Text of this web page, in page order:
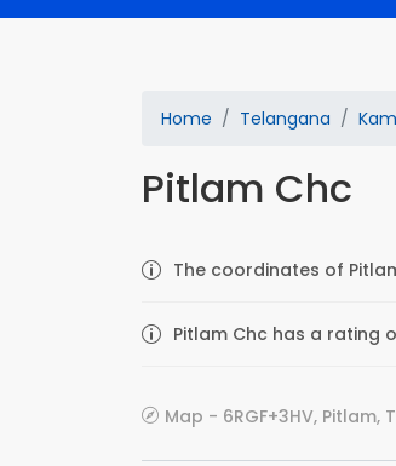
Home Telangana
Pitlam Chc
The coordinates of
Pitlam Chc has a rating
Map - 6RGF+3HV, Pitlam,